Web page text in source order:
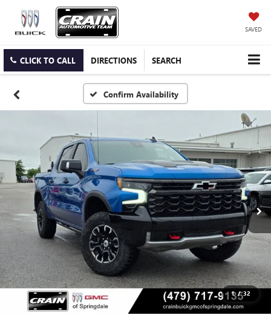
SAVED
CLICK TO CALL DIRECTIONS SEARCH
Confirm Availability
1 / 32